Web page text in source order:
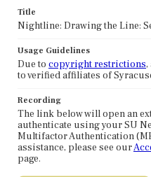
Title
Nightline: Drawing the Line:
Usage Guidelines
Due to copyright restrictions,
to verified affiliates of
Recording
The link below will open an
authenticate using your SU
Multifactor Authentication
assistance, please see our
page.